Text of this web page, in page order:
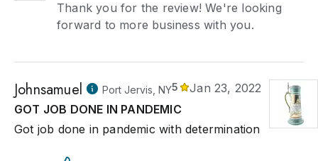
Thank you for the review! We're looking
forward to more business with you.
Johnsamuel Port Jervis, NY5
Jan 23, 2022
GOT JOB DONE IN PANDEMIC
Got job done in pandemic with determination